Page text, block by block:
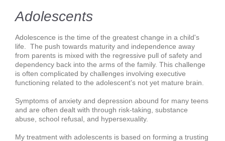
Adolescents
Adolescence is the time of the greatest change in a child's
life. The push towards maturity and independence away
from parents is mixed with the regressive pull of safety and
dependency back into the arms of the family. This challenge
is often complicated by challenges involving executive
functioning related to the adolescent's not yet mature brain.
Symptoms of anxiety and depression abound for many teens
and are often dealt with through risk-taking, substance
abuse, school refusal, and hypersexuality.
My treatment with adolescents is based on forming a trusting